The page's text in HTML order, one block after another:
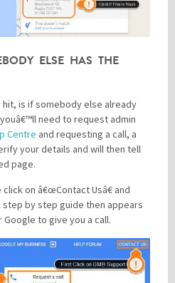
ELSE HAS THE
is if somebody else already
need to request admin
Centre and requesting a call, a
your details and will then tell
page.
on â€œContact Usâ€ and
step by step guide then appears
to give you a call.